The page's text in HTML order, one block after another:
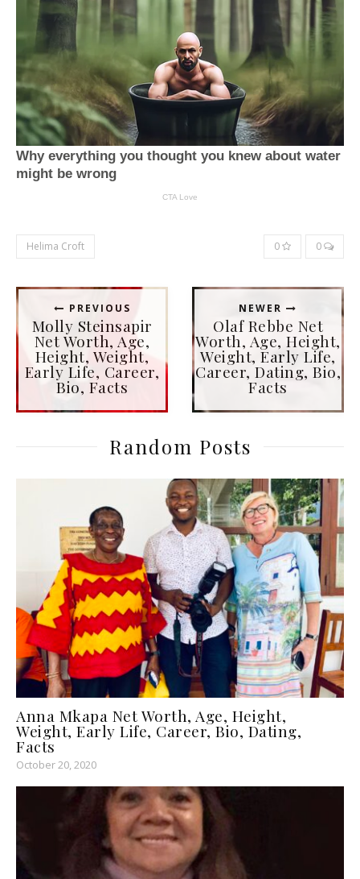
Helima Croft 0 0
PREVIOUS
Molly Steinsapir
Net Worth, Age,
Height, Weight,
Early Life, Career,
Bio, Facts
NEWER
Olaf Rebbe Net
Worth, Age, Height,
Weight, Early Life,
Career, Dating, Bio,
Facts
Random Posts
Anna Mkapa Net Worth, Age, Height,
Weight, Early Life, Career, Bio, Dating,
Facts
October 20, 2020